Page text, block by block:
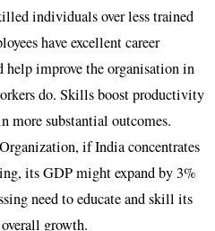
individuals over less trained
have excellent career
help improve the organisation in
do. Skills boost productivity
more substantial outcomes.
if India concentrates
its GDP might expand by 3%
need to educate and skill its
growth.